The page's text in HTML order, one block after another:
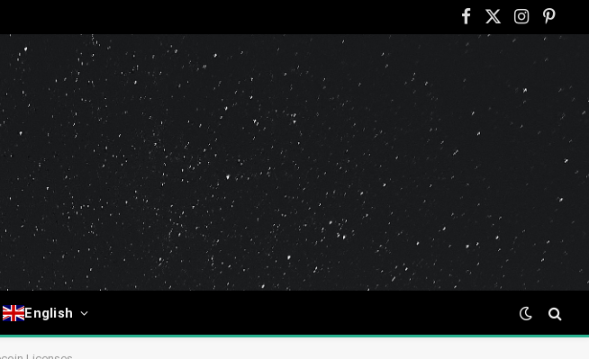
Facebook
X
(Twitter)
Instagram
English